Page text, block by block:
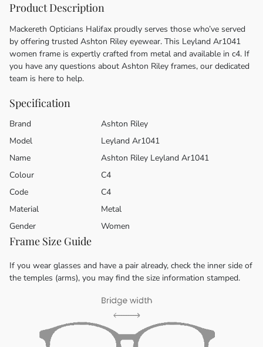
Product Description
Mackereth Opticians Halifax proudly serves those who’ve served
by offering trusted Ashton Riley eyewear. This Leyland Ar1041
women frame is expertly crafted from metal and available in c4. If
you have any questions about Ashton Riley frames, our dedicated
team is here to help.
Specification
Brand
Ashton Riley
Model
Leyland Ar1041
Name
Ashton Riley Leyland Ar1041
Colour
C4
Code
C4
Material
Metal
Gender
Women
Frame Size Guide
If you wear glasses and have a pair already, check the inner side of
the temples (arms), you may find the size information stamped.